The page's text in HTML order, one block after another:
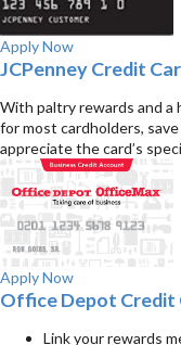
Apply Now
JCPenney Credit
With paltry rewards and a
for most cardholders,
appreciate the card’s
Apply Now
Office Depot Credit
Link your rewards